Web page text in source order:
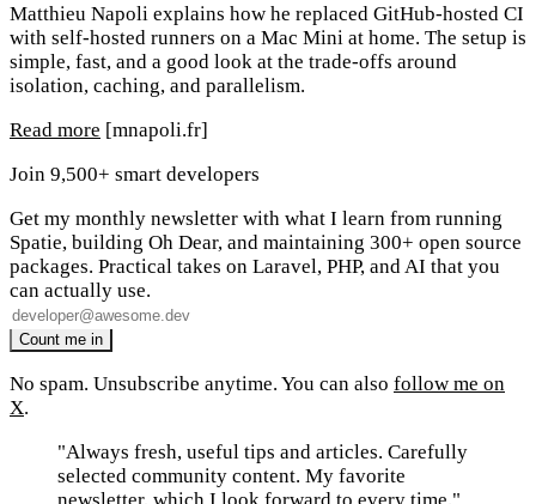
Matthieu Napoli explains how he replaced GitHub-hosted CI
with self-hosted runners on a Mac Mini at home. The setup is
simple, fast, and a good look at the trade-offs around
isolation, caching, and parallelism.
Read more [mnapoli.fr]
Join 9,500+ smart developers
Get my monthly newsletter with what I learn from running
Spatie, building Oh Dear, and maintaining 300+ open source
packages. Practical takes on Laravel, PHP, and AI that you
can actually use.
No spam. Unsubscribe anytime. You can also follow me on
X.
"Always fresh, useful tips and articles. Carefully
selected community content. My favorite